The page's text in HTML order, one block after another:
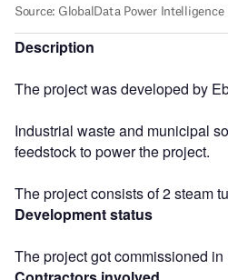
Description
The project was developed by
Industrial waste and municipal
feedstock to power the project.
The project consists of 2 steam
Development status
The project got commissioned in